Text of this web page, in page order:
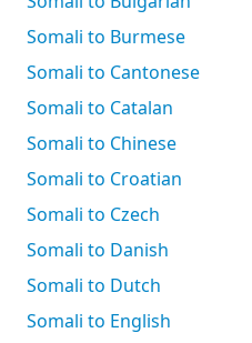
Somali to Burmese
Somali to Cantonese
Somali to Catalan
Somali to Chinese
Somali to Croatian
Somali to Czech
Somali to Danish
Somali to Dutch
Somali to English